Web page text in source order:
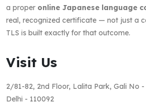
a proper online Japanese language
real, recognized certificate — not just a
TLS is built exactly for that outcome.
Visit Us
2/81-82, 2nd Floor, Lalita Park, Gali No
Delhi - 110092